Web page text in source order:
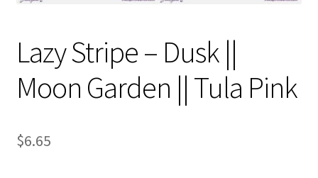
Lazy Stripe – Dusk ||
Moon Garden || Tula Pink
$6.65